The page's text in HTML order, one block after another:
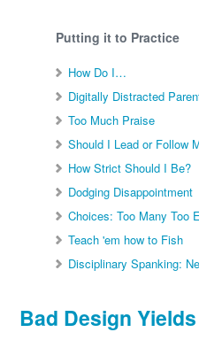
Putting it to Practice
How Do I…
Digitally Distracted
Too Much Praise
Should I Lead or Follow
How Strict Should I Be?
Dodging Disappointment
Choices: Too Many Too
Teach 'em how to Fish
Disciplinary Spanking:
Bad Design